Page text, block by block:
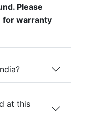
Please
for warranty
at this